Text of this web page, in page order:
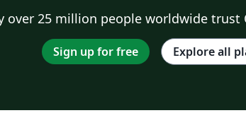
over 25 million people worldwide
Sign up for free Explore all